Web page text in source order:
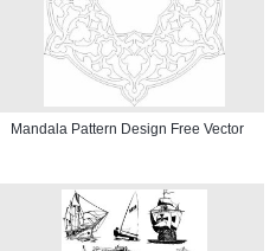
Mandala Pattern Design Free Vector